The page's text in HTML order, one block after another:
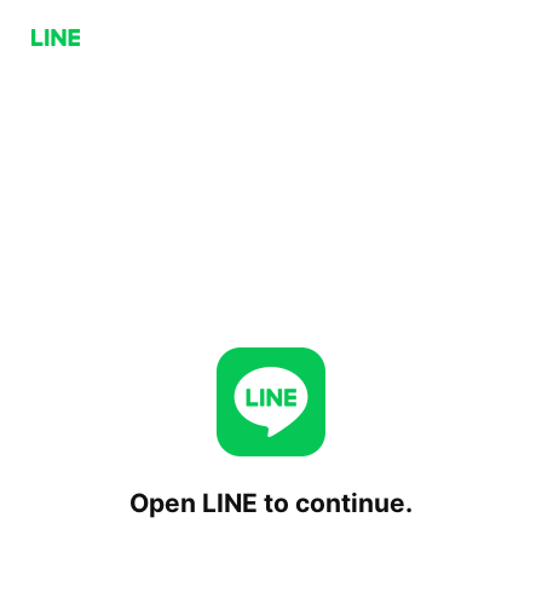
Open LINE to continue.